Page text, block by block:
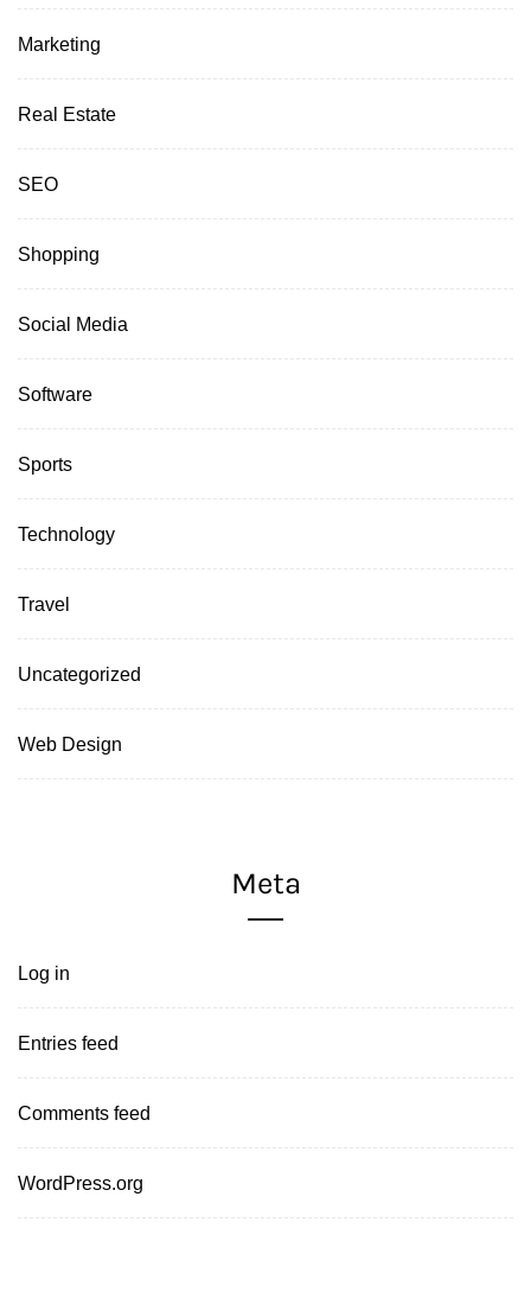
Marketing
Real Estate
SEO
Shopping
Social Media
Software
Sports
Technology
Travel
Uncategorized
Web Design
Meta
Log in
Entries feed
Comments feed
WordPress.org